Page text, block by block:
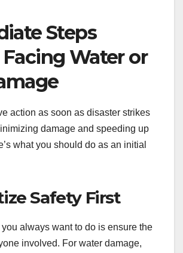
Steps
Water or
action as soon as disaster strikes
damage and speeding up
what you should do as an initial
Safety First
always want to do is ensure the
involved. For water damage,